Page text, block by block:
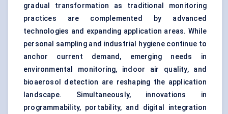
gradual transformation as traditional monitoring
practices are complemented by advanced
technologies and expanding application areas. While
personal sampling and industrial hygiene continue to
anchor current demand, emerging needs in
environmental monitoring, indoor air quality, and
bioaerosol detection are reshaping the application
landscape. Simultaneously, innovations in
programmability, portability, and digital integration